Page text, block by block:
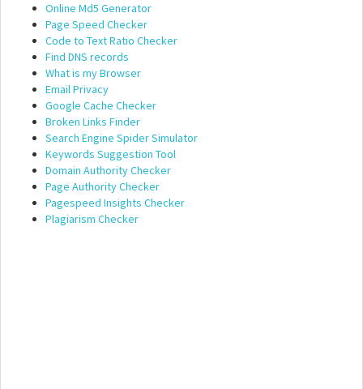
Online Md5 Generator
Page Speed Checker
Code to Text Ratio Checker
Find DNS records
What is my Browser
Email Privacy
Google Cache Checker
Broken Links Finder
Search Engine Spider Simulator
Keywords Suggestion Tool
Domain Authority Checker
Page Authority Checker
Pagespeed Insights Checker
Plagiarism Checker